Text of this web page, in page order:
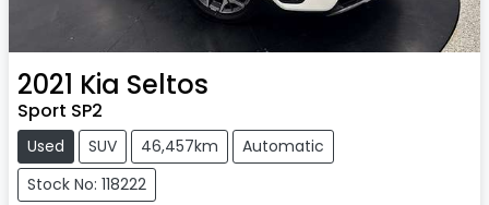
2021 Kia Seltos
Sport SP2
Used SUV 46,457km
Automatic
Stock No: 118222